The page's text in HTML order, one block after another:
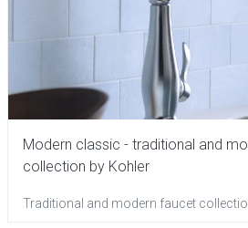
Modern classic - traditional and
collection by Kohler
Traditional and modern faucet